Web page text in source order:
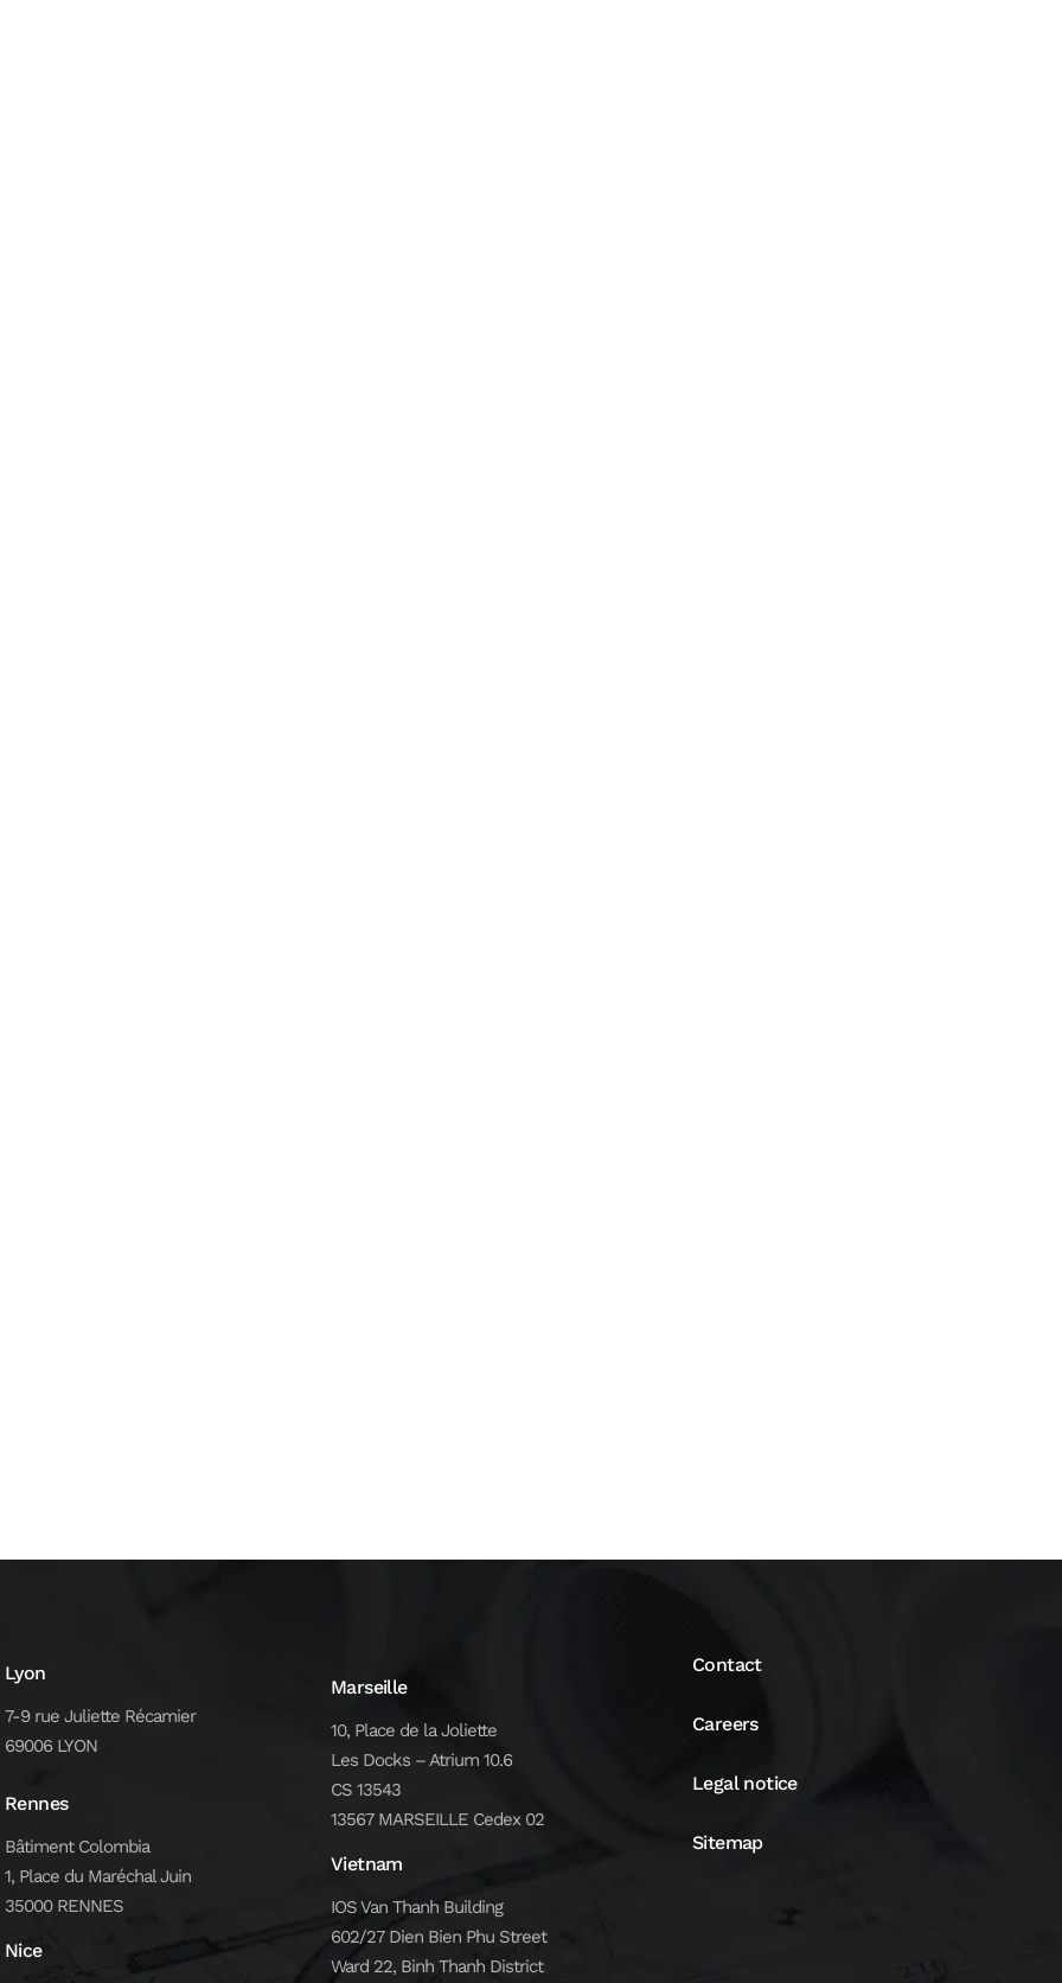
Lyon
7-9 rue Juliette Récamier
69006 LYON
Rennes
Bâtiment Colombia
1, Place du Maréchal Juin
35000 RENNES
Nice
Marseille
10, Place de la Joliette
Les Docks – Atrium 10.6
CS 13543
13567 MARSEILLE Cedex 02
Vietnam
IOS Van Thanh Building
602/27 Dien Bien Phu Street
Ward 22, Binh Thanh District
Contact
Careers
Legal notice
Sitemap